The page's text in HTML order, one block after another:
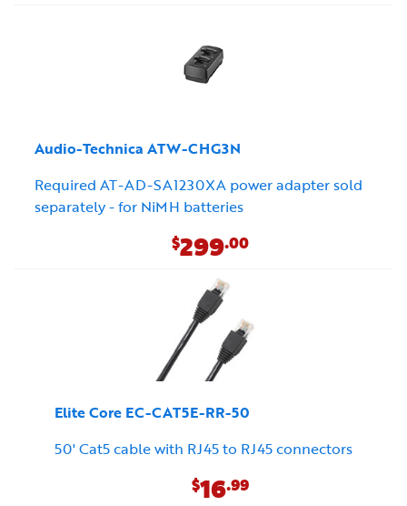
Audio-Technica ATW-CHG3N
Required AT-AD-SA1230XA power adapter sold
separately - for NiMH batteries
$299.00
Elite Core EC-CAT5E-RR-50
50' Cat5 cable with RJ45 to RJ45 connectors
$16.99